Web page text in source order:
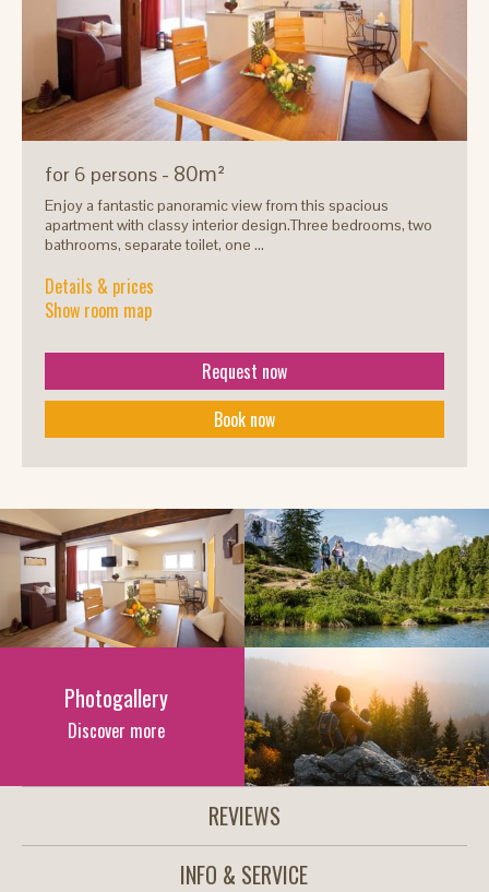
for 6 persons- 80m²
Enjoy a fantastic panoramic view from this spacious
apartment with classy interior design.Three bedrooms, two
bathrooms, separate toilet, one ...
Details & prices
Show room map
Request now
Book now
Photogallery
Discover more
REVIEWS
INFO & SERVICE